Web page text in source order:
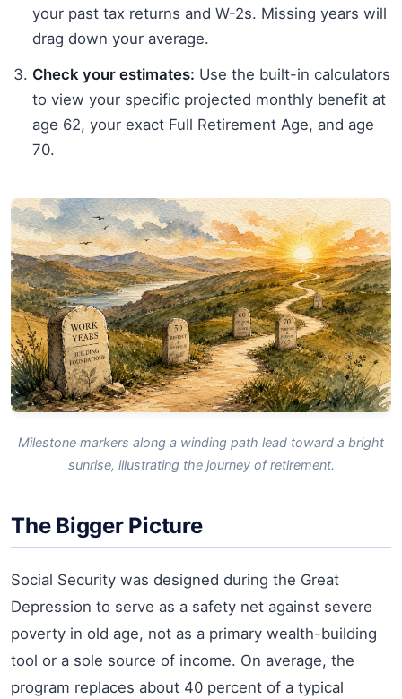
your past tax returns and W-2s. Missing years will
drag down your average.
Check your estimates: Use the built-in calculators
to view your specific projected monthly benefit at
age 62, your exact Full Retirement Age, and age
70.
Milestone markers along a winding path lead toward a bright
sunrise, illustrating the journey of retirement.
The Bigger Picture
Social Security was designed during the Great
Depression to serve as a safety net against severe
poverty in old age, not as a primary wealth-building
tool or a sole source of income. On average, the
program replaces about 40 percent of a typical